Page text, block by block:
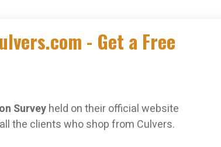
- Get a Free
Surveyheld on their official website
the clients who shop from Culvers.